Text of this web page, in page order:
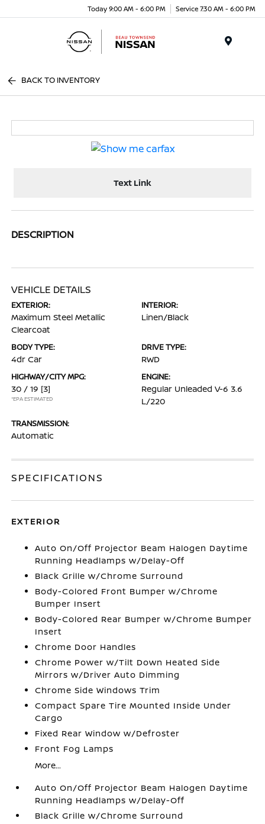
Today 9:00 AM - 6:00 PM Service 7:30 AM - 6:00 PM
BACK TO INVENTORY
Text Link
DESCRIPTION
VEHICLE DETAILS
EXTERIOR:
Maximum Steel Metallic
Clearcoat
INTERIOR:
Linen/Black
BODY TYPE:
4dr Car
DRIVE TYPE:
RWD
HIGHWAY/CITY MPG:
30 / 19 [3]
*EPA ESTIMATED
ENGINE:
Regular Unleaded V-6 3.6
L/220
TRANSMISSION:
Automatic
SPECIFICATIONS
EXTERIOR
Auto On/Off Projector Beam Halogen Daytime
Running Headlamps w/Delay-Off
Black Grille w/Chrome Surround
Body-Colored Front Bumper w/Chrome
Bumper Insert
Body-Colored Rear Bumper w/Chrome Bumper
Insert
Chrome Door Handles
Chrome Power w/Tilt Down Heated Side
Mirrors w/Driver Auto Dimming
Chrome Side Windows Trim
Compact Spare Tire Mounted Inside Under
Cargo
Fixed Rear Window w/Defroster
Front Fog Lamps
More...
Auto On/Off Projector Beam Halogen Daytime
Running Headlamps w/Delay-Off
Black Grille w/Chrome Surround